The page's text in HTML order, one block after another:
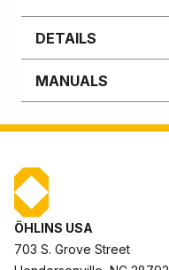
DETAILS
MANUALS
ÖHLINS USA
703 S. Grove Street